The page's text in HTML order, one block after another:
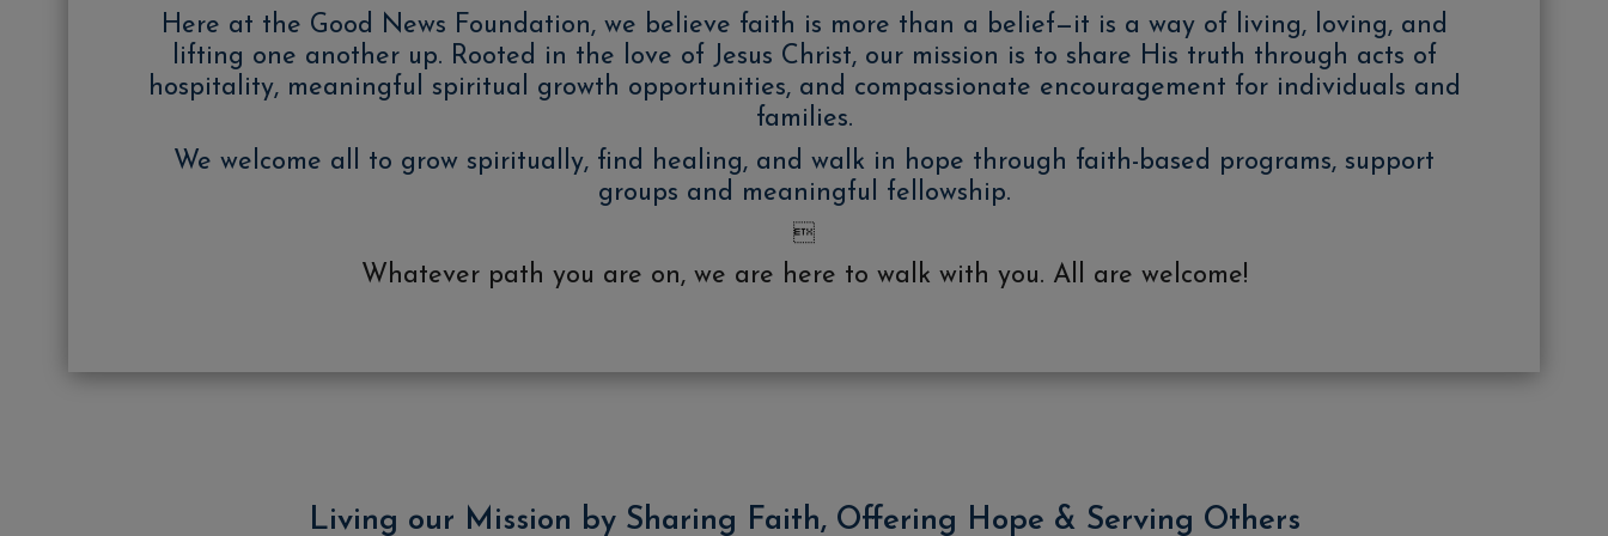
Here at the Good News Foundation, we believe faith is more than a belief—it is a way of living, loving, and
lifting one another up. Rooted in the love of Jesus Christ, our mission is to share His truth through acts of
hospitality, meaningful spiritual growth opportunities, and compassionate encouragement for individuals and
families.
We welcome all to grow spiritually, find healing, and walk in hope through faith-based programs, support
groups and meaningful fellowship.

Whatever path you are on, we are here to walk with you. All are welcome!
Living our Mission by Sharing Faith, Offering Hope & Serving Others